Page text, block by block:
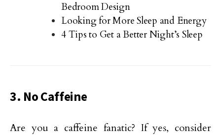
Bedroom Design
Looking for More Sleep and Energy
4 Tips to Get a Better Night’s Sleep
3. No Caffeine
Are you a caffeine fanatic? If yes, consider